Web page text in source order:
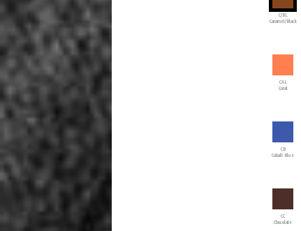
C/BL
Caramel/Black
CAL
Coral
CB
Cobalt Blue
CC
Chocolate